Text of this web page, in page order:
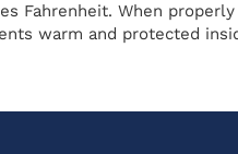
Fahrenheit. When
warm and protected